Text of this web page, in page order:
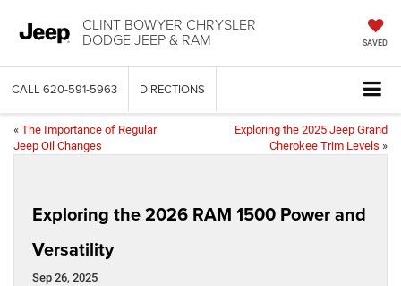
CLINT BOWYER CHRYSLER
DODGE JEEP & RAM SAVED
CALL 620-591-5963 DIRECTIONS
« The Importance of Regular
Jeep Oil Changes
Exploring the 2025 Jeep Grand
Cherokee Trim Levels »
Exploring the 2026 RAM 1500 Power and
Versatility
Sep 26, 2025